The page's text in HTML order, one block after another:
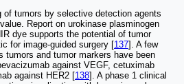
of tumors by selective detection agents
Report on urokinase plasminogen
dye supports the potential of tumor
for image-guided surgery [137]. A few
tumors and tumor markers have been
against VEGF, cetuximab
against HER2 [138]. A phase 1 clinical